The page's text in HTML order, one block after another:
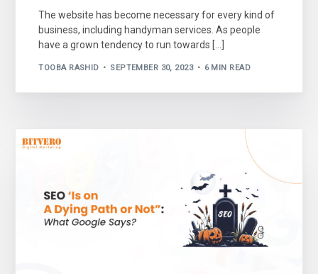
The website has become necessary for every kind of
business, including handyman services. As people
have a grown tendency to run towards […]
TOOBA RASHID SEPTEMBER 30, 2023 6 MIN READ